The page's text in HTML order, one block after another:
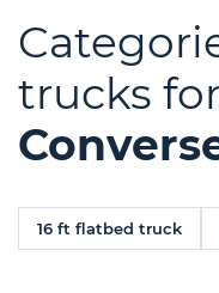
trucks
16 ft flatbed truck